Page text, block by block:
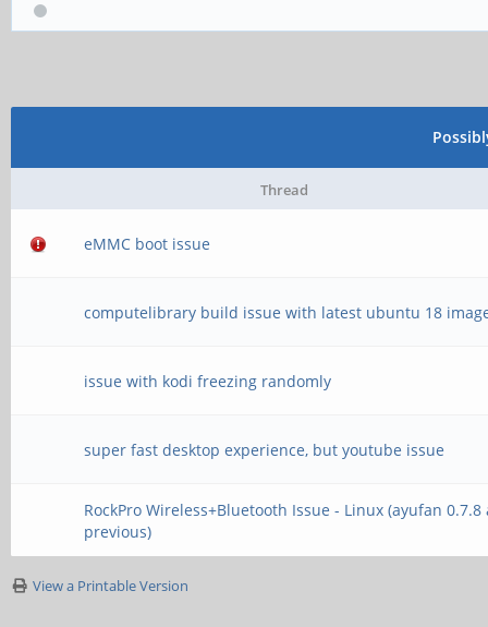
Thread
eMMC boot issue
computelibrary build issue with latest ubuntu 18
issue with kodi freezing randomly
super fast desktop experience, but youtube issue
RockPro Wireless+Bluetooth Issue - Linux (ayufan 0.7.8
previous)
View a Printable Version